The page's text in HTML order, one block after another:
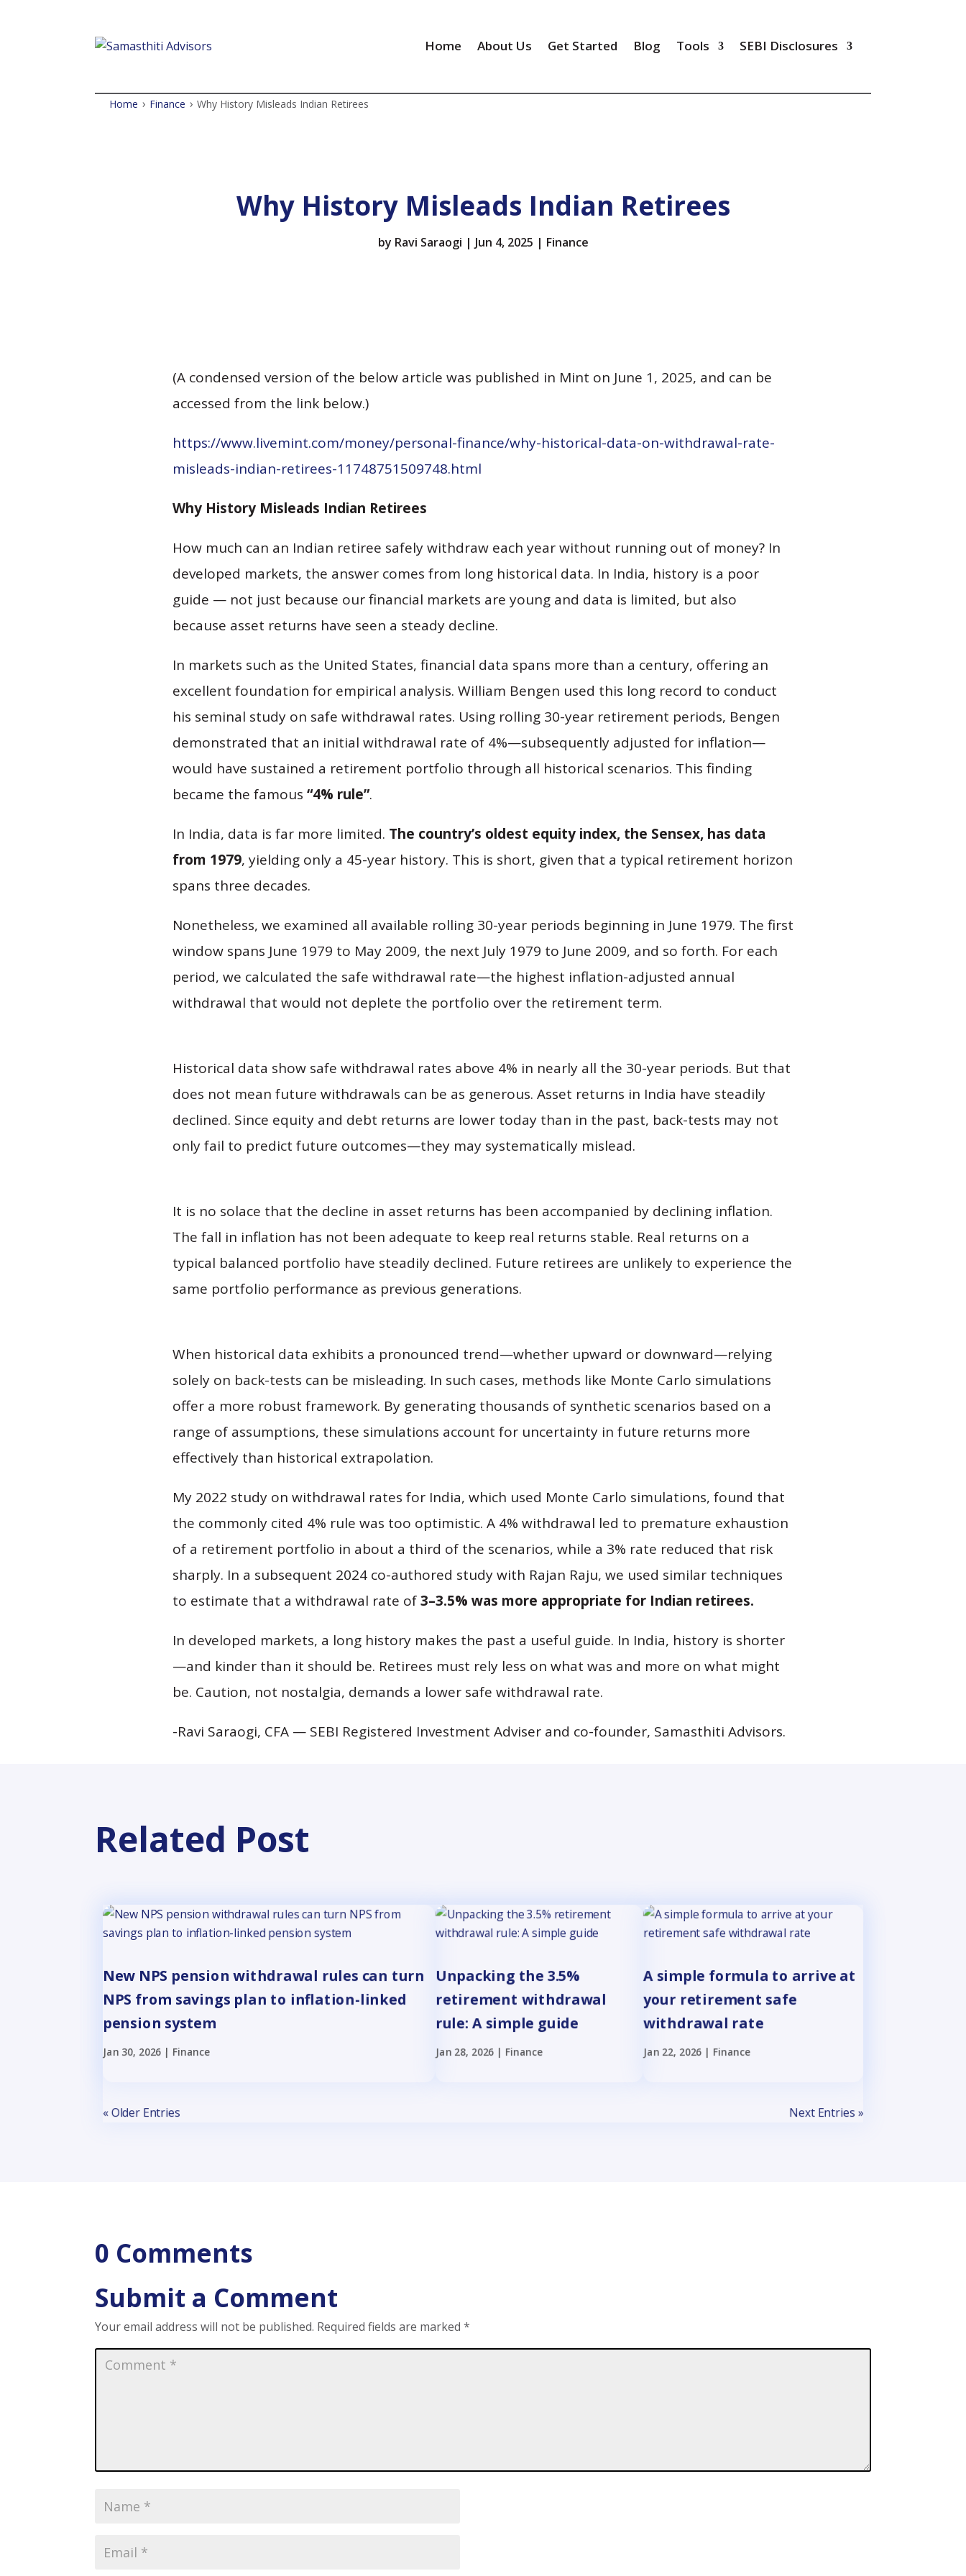
Home About Us Get Started Blog Tools SEBI Disclosures
Home › Finance › Why History Misleads Indian Retirees
Why History Misleads Indian Retirees
by Ravi Saraogi | Jun 4, 2025 | Finance
(A condensed version of the below article was published in Mint on June 1, 2025, and can be
accessed from the link below.)
https://www.livemint.com/money/personal-finance/why-historical-data-on-withdrawal-rate-
misleads-indian-retirees-11748751509748.html
Why History Misleads Indian Retirees
How much can an Indian retiree safely withdraw each year without running out of money? In
developed markets, the answer comes from long historical data. In India, history is a poor
guide — not just because our financial markets are young and data is limited, but also
because asset returns have seen a steady decline.
In markets such as the United States, financial data spans more than a century, offering an
excellent foundation for empirical analysis. William Bengen used this long record to conduct
his seminal study on safe withdrawal rates. Using rolling 30-year retirement periods, Bengen
demonstrated that an initial withdrawal rate of 4%—subsequently adjusted for inflation—
would have sustained a retirement portfolio through all historical scenarios. This finding
became the famous “4% rule”.
In India, data is far more limited. The country’s oldest equity index, the Sensex, has data
from 1979, yielding only a 45-year history. This is short, given that a typical retirement horizon
spans three decades.
Nonetheless, we examined all available rolling 30-year periods beginning in June 1979. The first
window spans June 1979 to May 2009, the next July 1979 to June 2009, and so forth. For each
period, we calculated the safe withdrawal rate—the highest inflation-adjusted annual
withdrawal that would not deplete the portfolio over the retirement term.
Historical data show safe withdrawal rates above 4% in nearly all the 30-year periods. But that
does not mean future withdrawals can be as generous. Asset returns in India have steadily
declined. Since equity and debt returns are lower today than in the past, back-tests may not
only fail to predict future outcomes—they may systematically mislead.
It is no solace that the decline in asset returns has been accompanied by declining inflation.
The fall in inflation has not been adequate to keep real returns stable. Real returns on a
typical balanced portfolio have steadily declined. Future retirees are unlikely to experience the
same portfolio performance as previous generations.
When historical data exhibits a pronounced trend—whether upward or downward—relying
solely on back-tests can be misleading. In such cases, methods like Monte Carlo simulations
offer a more robust framework. By generating thousands of synthetic scenarios based on a
range of assumptions, these simulations account for uncertainty in future returns more
effectively than historical extrapolation.
My 2022 study on withdrawal rates for India, which used Monte Carlo simulations, found that
the commonly cited 4% rule was too optimistic. A 4% withdrawal led to premature exhaustion
of a retirement portfolio in about a third of the scenarios, while a 3% rate reduced that risk
sharply. In a subsequent 2024 co-authored study with Rajan Raju, we used similar techniques
to estimate that a withdrawal rate of3–3.5% was more appropriate for Indian retirees.
In developed markets, a long history makes the past a useful guide. In India, history is shorter
—and kinder than it should be. Retirees must rely less on what was and more on what might
be. Caution, not nostalgia, demands a lower safe withdrawal rate.
-Ravi Saraogi, CFA — SEBI Registered Investment Adviser and co-founder, Samasthiti Advisors.
Related Post
New NPS pension withdrawal rules can turn
NPS from savings plan to inflation-linked
pension system
Jan 30, 2026 | Finance
Unpacking the 3.5%
retirement withdrawal
rule: A simple guide
Jan 28, 2026 | Finance
A simple formula to arrive at
your retirement safe
withdrawal rate
Jan 22, 2026 | Finance
« Older Entries Next Entries »
0 Comments
Submit a Comment
Your email address will not be published. Required fields are marked *